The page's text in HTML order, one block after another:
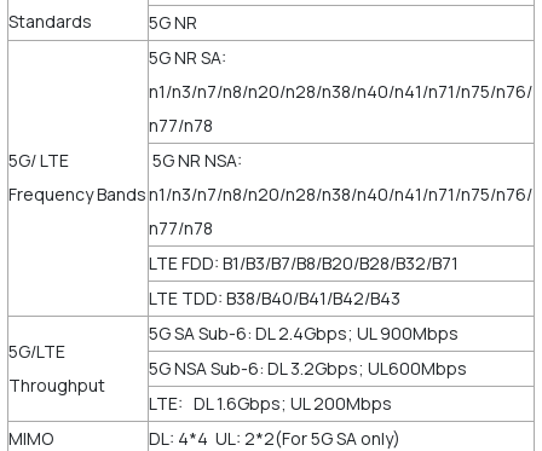
Standards
5G NR
5G/ LTE
Frequency Bands
5G NR SA:
n1/n3/n7/n8/n20/n28/n38/n40/n41/n71/n75/n76/
n77/n78
5G NR NSA:
n1/n3/n7/n8/n20/n28/n38/n40/n41/n71/n75/n76/
n77/n78
LTE FDD: B1/B3/B7/B8/B20/B28/B32/B71
LTE TDD: B38/B40/B41/B42/B43
5G/LTE
Throughput
5G SA Sub-6: DL 2.4Gbps; UL 900Mbps
5G NSA Sub-6: DL 3.2Gbps; UL600Mbps
LTE: DL 1.6Gbps; UL 200Mbps
MIMO
DL: 4*4 UL: 2*2(For 5G SA only)